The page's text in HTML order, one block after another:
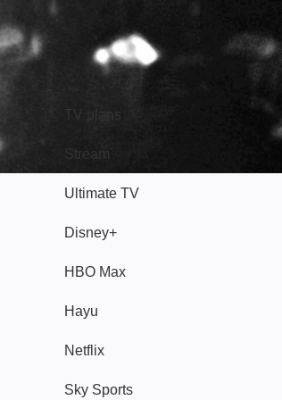
TV plans
Stream
Ultimate TV
Disney+
HBO Max
Hayu
Netflix
Sky Sports